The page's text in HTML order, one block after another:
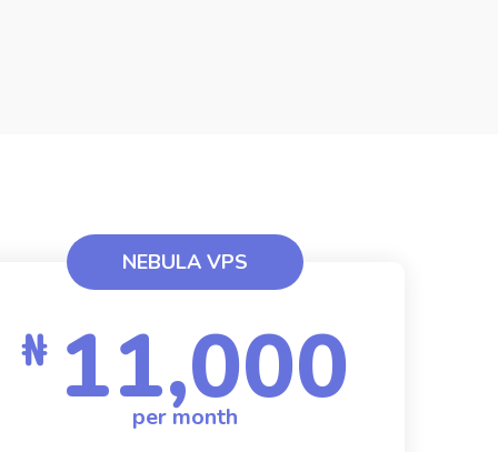
NEBULA VPS
₦ 11,000
per month